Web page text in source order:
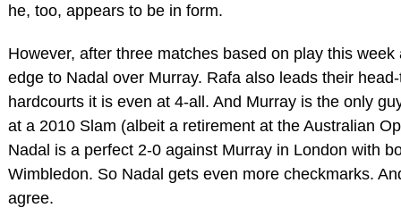
he, too, appears to be in form.
However, after three matches based on play this
edge to Nadal over Murray. Rafa also leads their
hardcourts it is even at 4-all. And Murray is the only
at a 2010 Slam (albeit a retirement at the Australian
Nadal is a perfect 2-0 against Murray in London with
Wimbledon. So Nadal gets even more checkmarks.
agree.